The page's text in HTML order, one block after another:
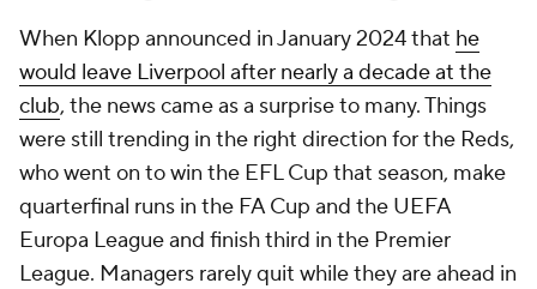
When Klopp announced in January 2024 that he
would leave Liverpool after nearly a decade at the
club, the news came as a surprise to many. Things
were still trending in the right direction for the Reds,
who went on to win the EFL Cup that season, make
quarterfinal runs in the FA Cup and the UEFA
Europa League and finish third in the Premier
League. Managers rarely quit while they are ahead in